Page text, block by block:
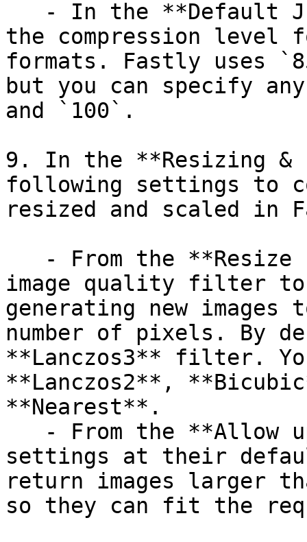
the compression
formats. Fastly uses
but you can specify
and `100`.
9. In the **Resizing &
following settings to
resized and scaled in
image quality filter to
generating new
number of pixels. By
**Lanczos3** filter.
**Lanczos2**,
**Nearest**.
settings at their
return images larger
so they can fit the